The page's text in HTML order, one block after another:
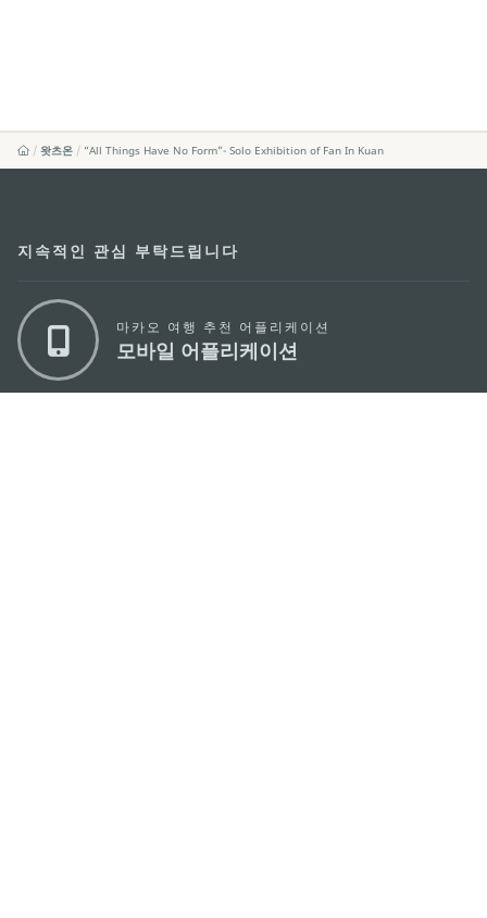
왓츠온 “All Things Have No Form”- Solo Exhibition of Fan In Kuan
지속적인 관심 부탁드립니다
마카오 여행 추천 어플리케이션
모바일 어플리케이션